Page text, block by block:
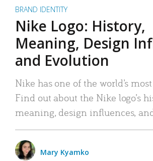
BRAND IDENTITY
Nike Logo: History,
Meaning, Design
and Evolution
Nike has one of the world’s
Find out about the Nike logo’s
meaning, design influences,
Mary Kyamko